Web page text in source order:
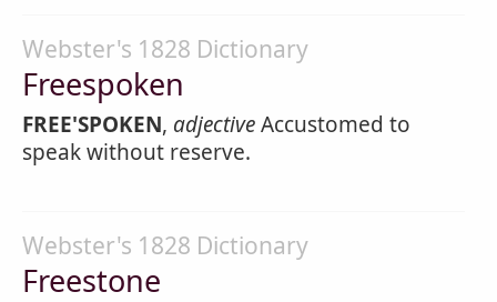
Webster's 1828 Dictionary
Freespoken
FREE'SPOKEN, adjectiveAccustomed to
speak without reserve.
Webster's 1828 Dictionary
Freestone